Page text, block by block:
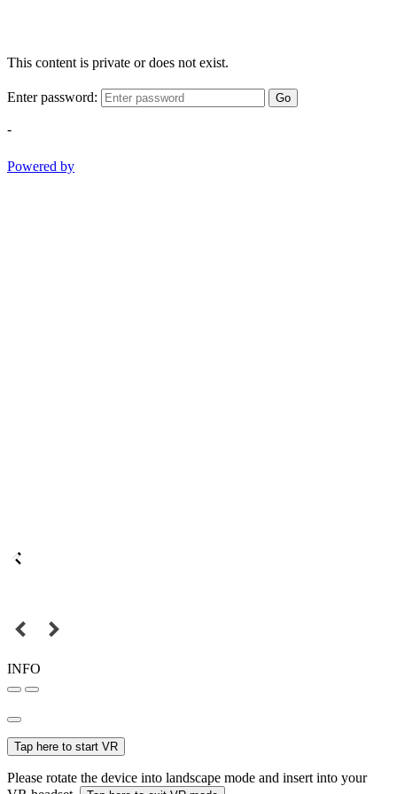
This content is private or does not exist.
Enter password: Go
-
Powered by
INFO
Tap here to start VR
Please rotate the device into landscape mode and insert into your